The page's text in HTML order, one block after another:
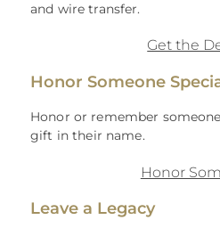
and wire transfer.
Get the
Honor Someone
Honor or remember
gift in their name.
Honor
Leave a Legacy